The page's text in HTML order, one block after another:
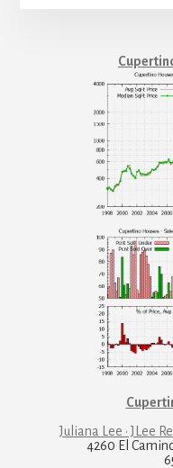
Juliana Lee · JLee
4260 El